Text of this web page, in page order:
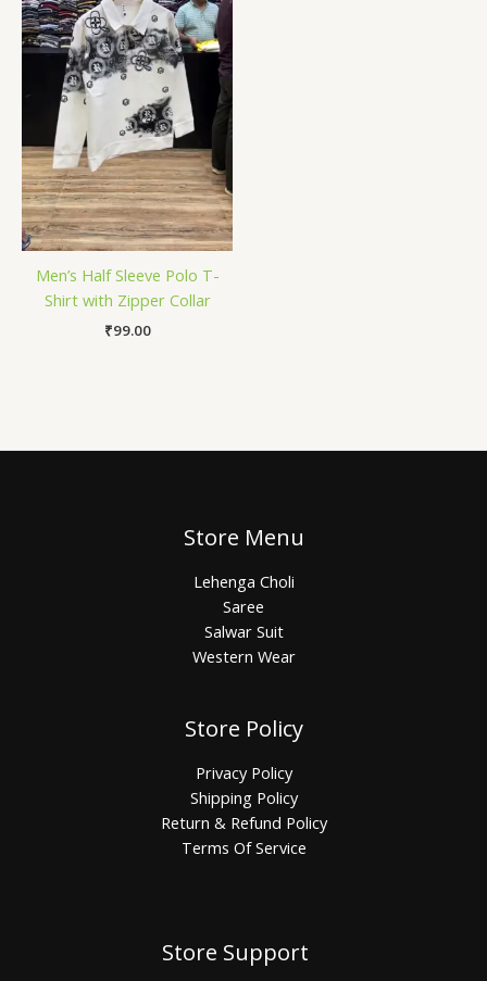
Men’s Half Sleeve Polo T-
Shirt with Zipper Collar
₹99.00
Store Menu
Lehenga Choli
Saree
Salwar Suit
Western Wear
Store Policy
Privacy Policy
Shipping Policy
Return & Refund Policy
Terms Of Service
Store Support